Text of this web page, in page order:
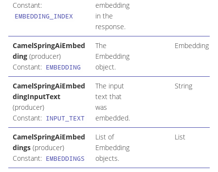
Constant:
EMBEDDING_INDEX
embedding
in the
response.
CamelSpringAiEmbed
ding(producer)
Constant: EMBEDDING
The
Embedding
object.
Embedding
CamelSpringAiEmbed
dingInputText
(producer)
Constant: INPUT_TEXT
The input
text that
was
embedded.
String
CamelSpringAiEmbed
dings(producer)
Constant: EMBEDDINGS
List of
Embedding
objects.
List